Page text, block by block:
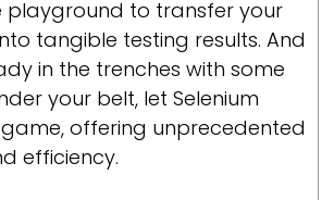
playground to transfer your
tangible testing results. And
in the trenches with some
your belt, let Selenium
offering unprecedented
efficiency.